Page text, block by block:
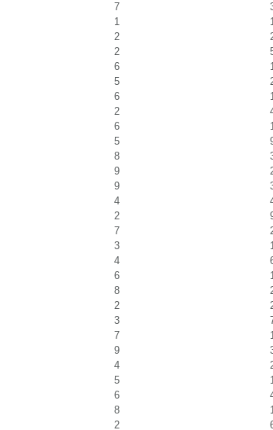
7
1
2
2
6
5
6
2
6
5
8
9
9
4
2
7
3
4
6
8
2
3
7
9
4
5
6
8
2